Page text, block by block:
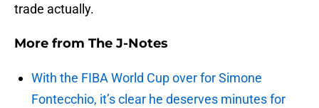
trade actually.
More from The J-Notes
With the FIBA World Cup over for Simone
Fontecchio, it’s clear he deserves minutes for